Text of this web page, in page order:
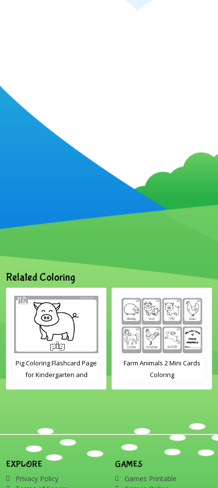
Related Coloring
Pig Coloring Flashcard Page
for Kindergarten and
Farm Animals 2 Mini Cards
Coloring
EXPLORE
Privacy Policy
GAMES
Games Printable